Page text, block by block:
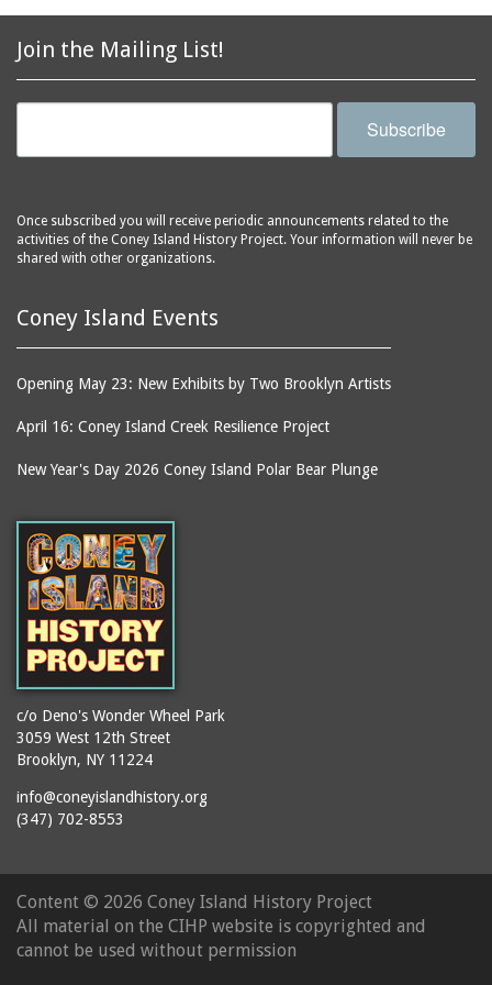
(Liberation Diploma Plus
High School)
2879 West 24th Street
(Coney Island Hook and
2896 West 12th Street
(New York Fencing
2905 West 19th Street
2907 Mermaid Avenue
2911 West 15th Street
2911 West 15th Street
(Gargiulo's Restaurant)
2919 West 30th Street
2943 Stillwell Avenue
(Kebab Garden)
2954 West 24th Street
2955 West 24th Street
(Carey Gardens)
2995 West 29th Street
2nd Street Park
3001 West 29th Street
3140 Coney Island
Avenue
3703 Mermaid Avenue
bars
baseball
basketball
beaches
biographers
blackouts
boardwalks
bodegas
books
boxers
bread
breakdancing
buildings
burlesque
bus trips
buses
candy apples
candy factory
Join the Mailing List!
Subscribe
Once subscribed you will receive periodic announcements related to the
activities of the Coney Island History Project. Your information will never be
shared with other organizations.
Coney Island Events
Opening May 23: New Exhibits by Two Brooklyn Artists
April 16: Coney Island Creek Resilience Project
New Year's Day 2026 Coney Island Polar Bear Plunge
c/o Deno's Wonder Wheel Park
3059 West 12th Street
Brooklyn, NY 11224
info@coneyislandhistory.org
(347) 702-8553
Content © 2026 Coney Island History Project
All material on the CIHP website is copyrighted and
cannot be used without permission